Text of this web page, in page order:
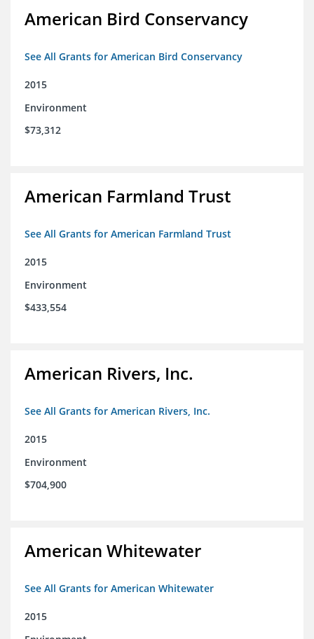
American Bird Conservancy
See All Grants for American Bird Conservancy
2015
Environment
$73,312
American Farmland Trust
See All Grants for American Farmland Trust
2015
Environment
$433,554
American Rivers, Inc.
See All Grants for American Rivers, Inc.
2015
Environment
$704,900
American Whitewater
See All Grants for American Whitewater
2015